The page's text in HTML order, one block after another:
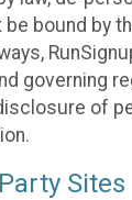
be bound by
governing
of
Sites